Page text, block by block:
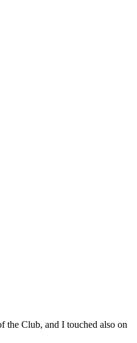
the Club, and I touched also on